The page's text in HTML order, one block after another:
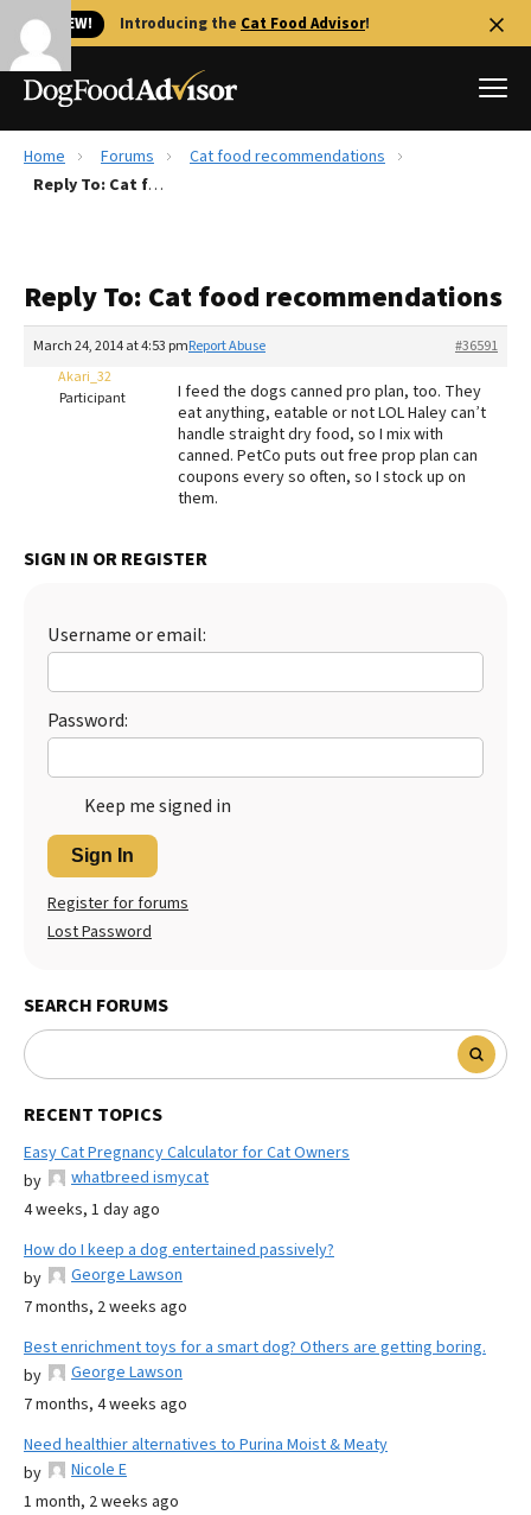
🐱 NEW! Introducing the Cat Food Advisor!
Best Dog Foods
Recalls
The Farmer's Dog Review
Redbarn Review
Best Natural Food
Best Dry Food
Best Puppy Food
Home Forums
Cat food recommendations
Reply To: Cat food recommendations
Reply To: Cat food recommendations
March 24, 2014 at 4:53 pm #36591
Report Abuse
Akari_32
Participant
I feed the dogs canned pro plan, too. They
eat anything, eatable or not LOL Haley can’t
handle straight dry food, so I mix with
canned. PetCo puts out free prop plan can
coupons every so often, so I stock up on
them.
SIGN IN OR REGISTER
Username or email:
Password:
Keep me signed in
Sign In
Register for forums
Lost Password
SEARCH FORUMS
RECENT TOPICS
Easy Cat Pregnancy Calculator for Cat Owners
by
whatbreed ismycat
4 weeks, 1 day ago
How do I keep a dog entertained passively?
by
George Lawson
7 months, 2 weeks ago
Best enrichment toys for a smart dog? Others are getting boring.
by
George Lawson
7 months, 4 weeks ago
Need healthier alternatives to Purina Moist & Meaty
by
Nicole E
1 month, 2 weeks ago